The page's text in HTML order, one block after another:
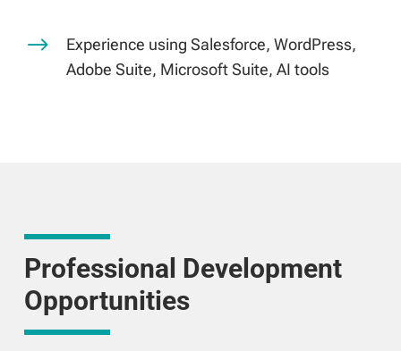
$
Experience using Salesforce, WordPress,
Adobe Suite, Microsoft Suite, AI tools
Professional Development
Opportunities